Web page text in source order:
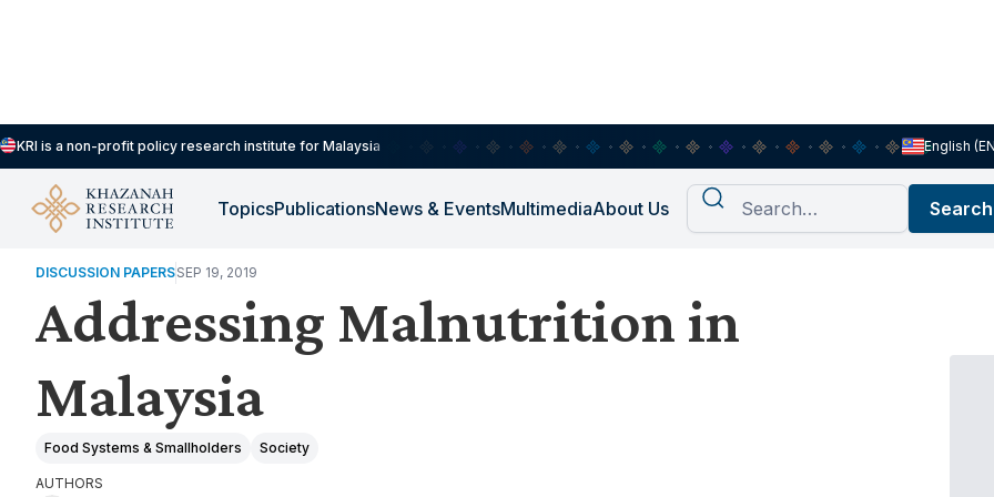
KRI is a non-profit policy research institute for Malaysia English
TopicsPublicationsNews & EventsMultimediaAbout Us
ENVIRONMENT, FOOD & CLIMATE RESILIENCE
DISCUSSION PAPERSSEP 19, 2019
Addressing Malnutrition in
Malaysia
Food Systems & Smallholders Society
AUTHORS